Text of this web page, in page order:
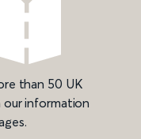
than 50 UK
information